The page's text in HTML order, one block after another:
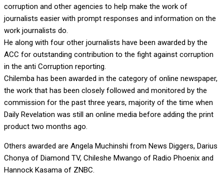
corruption and other agencies to help make the work of
journalists easier with prompt responses and information on the
work journalists do.
He along with four other journalists have been awarded by the
ACC for outstanding contribution to the fight against corruption
in the anti Corruption reporting.
Chilemba has been awarded in the category of online newspaper,
the work that has been closely followed and monitored by the
commission for the past three years, majority of the time when
Daily Revelation was still an online media before adding the print
product two months ago.
Others awarded are Angela Muchinshi from News Diggers, Darius
Chonya of Diamond TV, Chileshe Mwango of Radio Phoenix and
Hannock Kasama of ZNBC.